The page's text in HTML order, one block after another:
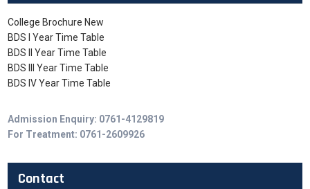
College Brochure New
BDS I Year Time Table
BDS II Year Time Table
BDS III Year Time Table
BDS IV Year Time Table
Admission Enquiry: 0761-4129819
For Treatment: 0761-2609926
Contact